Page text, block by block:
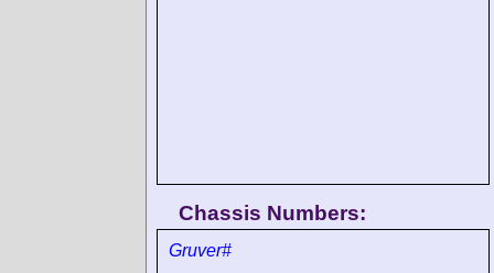
Chassis Numbers:
Gruver#